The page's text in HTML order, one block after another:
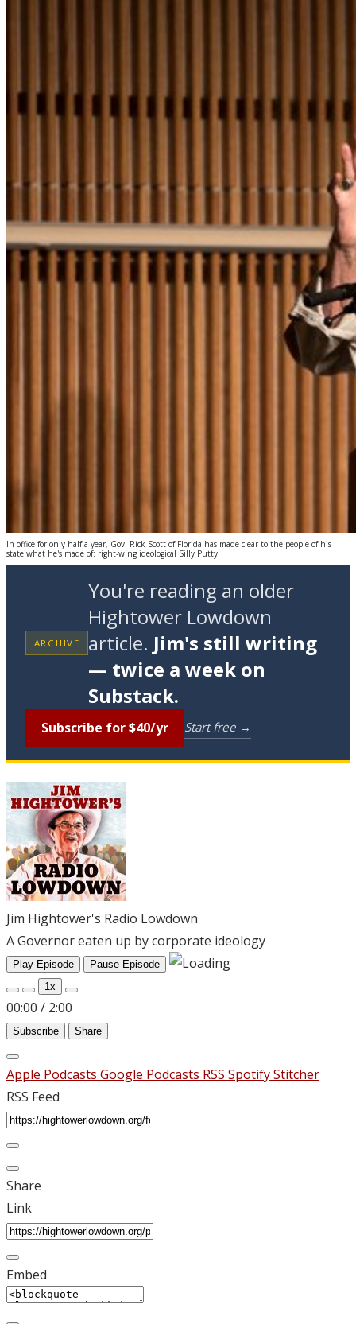
In office for only half a year, Gov. Rick Scott of Florida has made clear to the people of his
state what he's made of: right-wing ideological Silly Putty.
ARCHIVE
You're reading an older
Hightower Lowdown
article. Jim's still writing
— twice a week on
Substack.
Subscribe for $40/yr Start free →
Jim Hightower's Radio Lowdown
A Governor eaten up by corporate ideology
Play Episode
Pause Episode
1x
00:00 / 2:00
Subscribe Share
Apple Podcasts Google Podcasts RSS SpotifyStitcher
RSS Feed
Share
Link
Embed